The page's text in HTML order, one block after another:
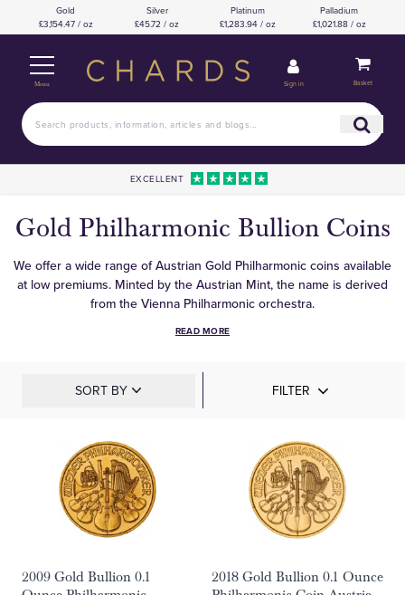
Gold
£3,154.47 / oz
Silver
£45.72 / oz
Platinum
£1,283.94 / oz
Palladium
£1,021.88 / oz
Menu Sign in Basket
EXCELLENT
Gold Philharmonic Bullion Coins
We offer a wide range of Austrian Gold Philharmonic coins available
at low premiums. Minted by the Austrian Mint, the name is derived
from the Vienna Philharmonic orchestra.
READ MORE
SORT BY FILTER
2009 Gold Bullion 0.1
2018 Gold Bullion 0.1 Ounce